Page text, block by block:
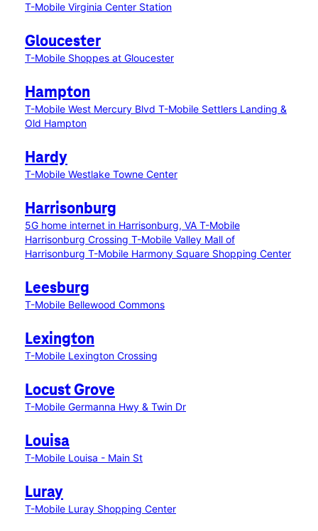
T-Mobile Virginia Center Station
Gloucester
T-Mobile Shoppes at Gloucester
Hampton
T-Mobile West Mercury Blvd T-Mobile Settlers Landing &
Old Hampton
Hardy
T-Mobile Westlake Towne Center
Harrisonburg
5G home internet in Harrisonburg, VA T-Mobile
Harrisonburg Crossing T-Mobile Valley Mall of
Harrisonburg T-Mobile Harmony Square Shopping Center
Leesburg
T-Mobile Bellewood Commons
Lexington
T-Mobile Lexington Crossing
Locust Grove
T-Mobile Germanna Hwy & Twin Dr
Louisa
T-Mobile Louisa - Main St
Luray
T-Mobile Luray Shopping Center